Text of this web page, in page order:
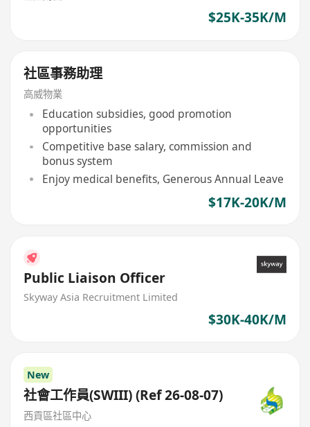
$25K-35K/M
社區事務助理
高威物業
Education subsidies, good promotion
opportunities
Competitive base salary, commission and
bonus system
Enjoy medical benefits, Generous Annual Leave
$17K-20K/M
Public Liaison Officer
Skyway Asia Recruitment Limited
$30K-40K/M
New
社會工作員(SWIII) (Ref 26-08-07)
西貢區社區中心